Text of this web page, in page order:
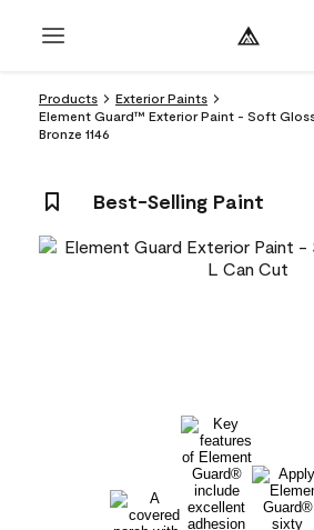
Products
Exterior Paints
Element Guard™ Exterior Paint - Soft
Bronze 1146
Best-Selling Paint